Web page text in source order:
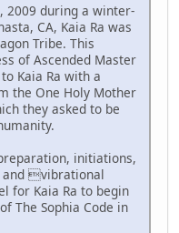
2009 during a winter-
CA, Kaia Ra was
Tribe. This
of Ascended Master
Kaia Ra with a
the One Holy Mother
they asked to be
initiations,
and vibrational
for Kaia Ra to begin
The Sophia Code in